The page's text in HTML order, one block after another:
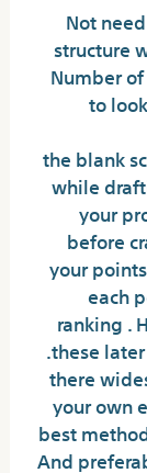
Not
structure
Number
to
the blank
while
your
before
your
each
ranking .
these
there
your own
best
And